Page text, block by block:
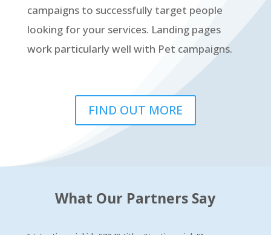
campaigns to successfully target people
looking for your services. Landing pages
work particularly well with Pet campaigns.
FIND OUT MORE
What Our Partners Say